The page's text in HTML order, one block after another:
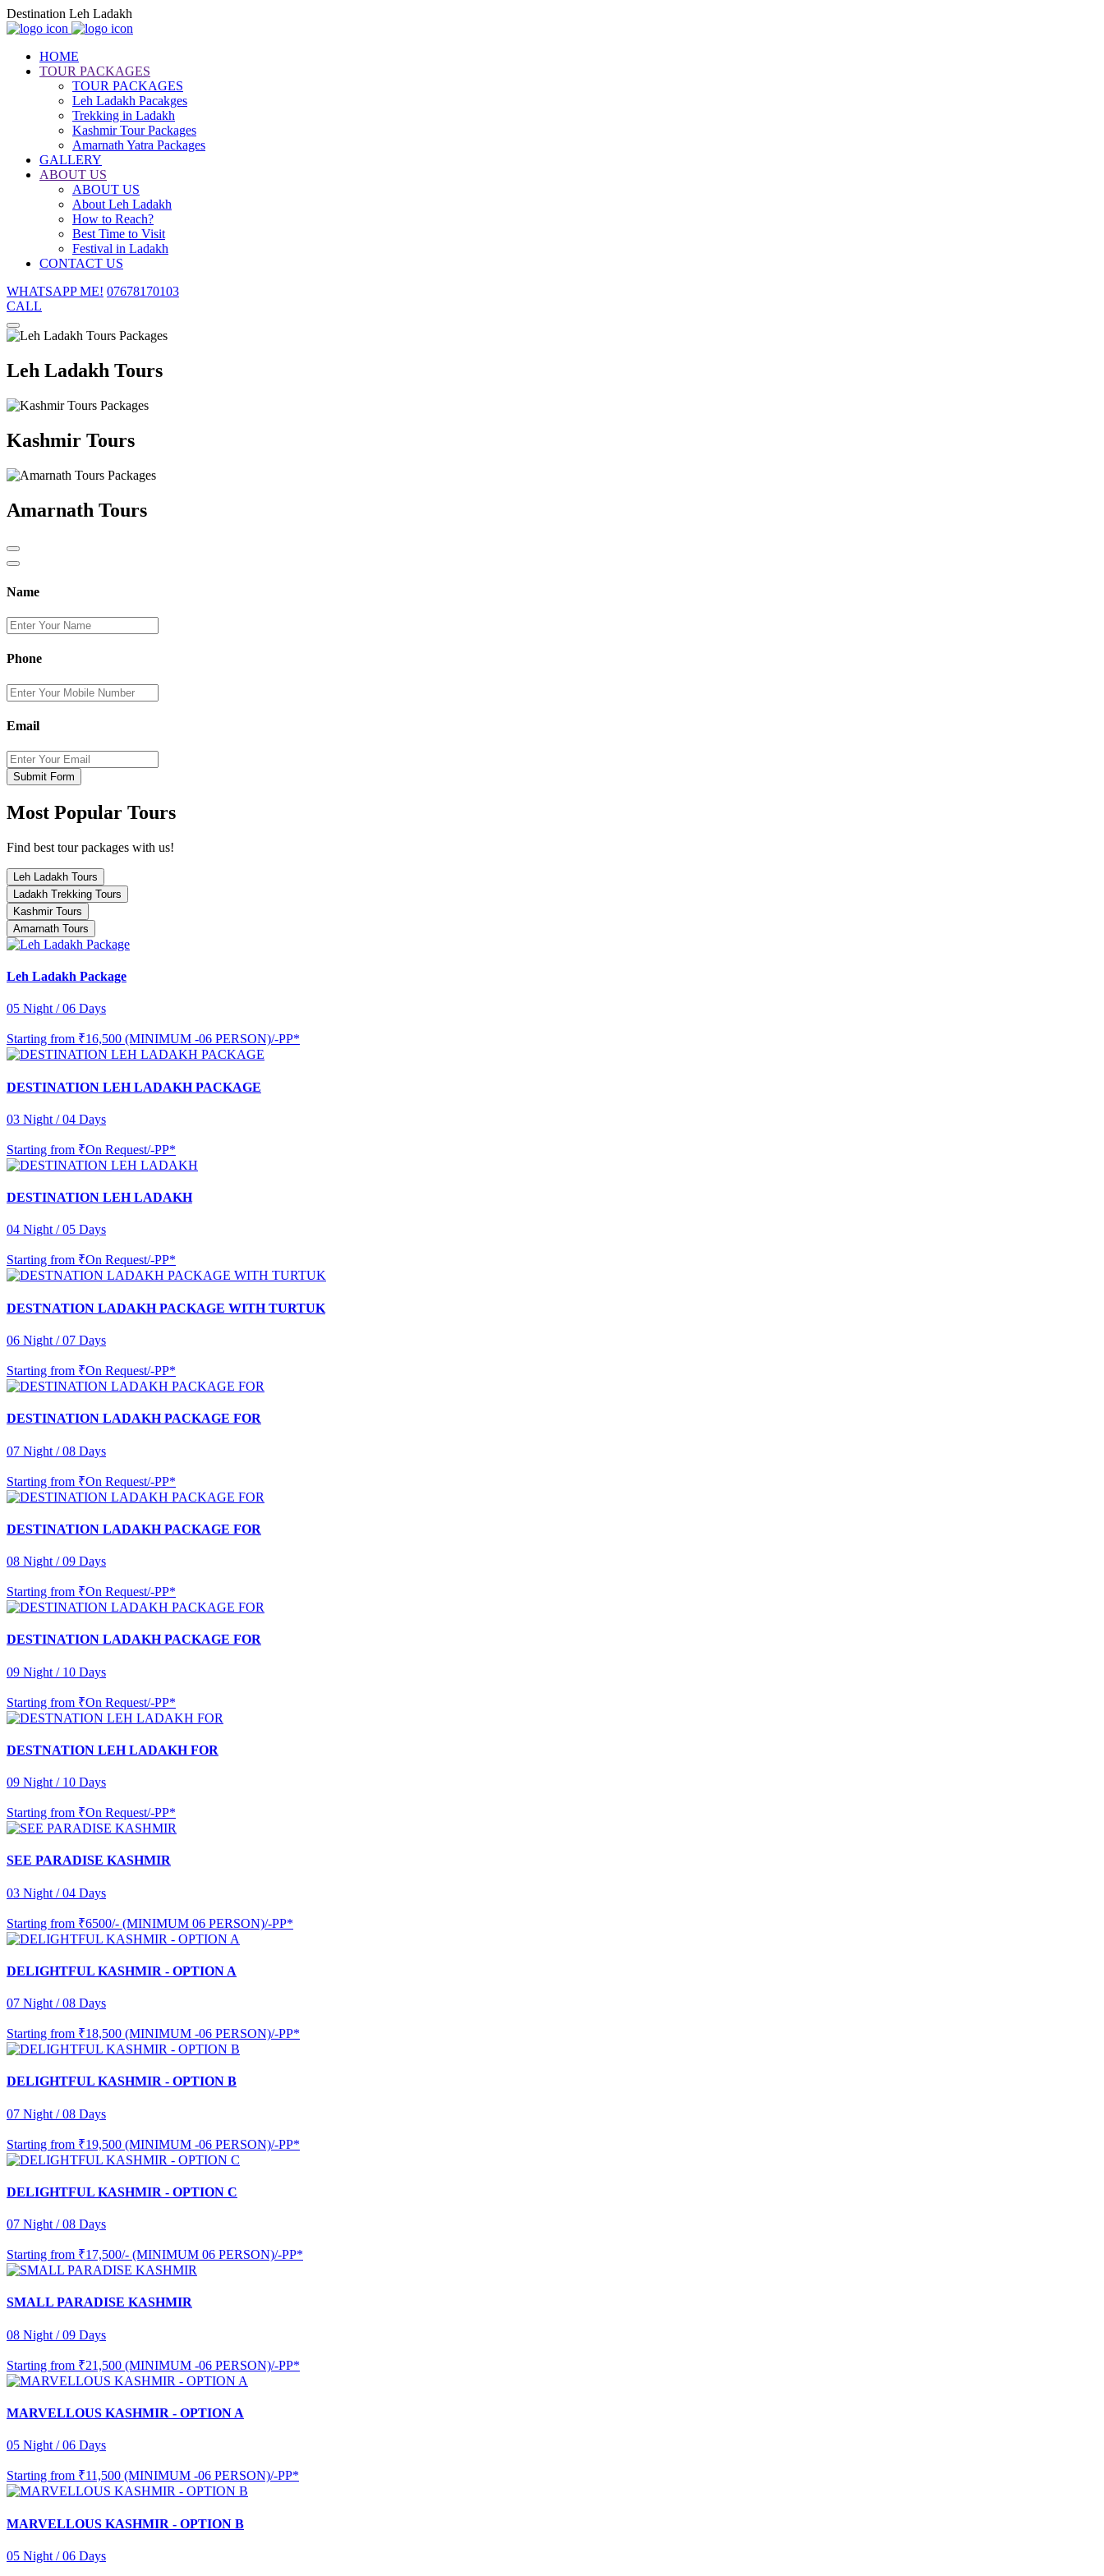
Destination Leh Ladakh
HOME
TOUR PACKAGES
TOUR PACKAGES
Leh Ladakh Pacakges
Trekking in Ladakh
Kashmir Tour Packages
Amarnath Yatra Packages
GALLERY
ABOUT US
ABOUT US
About Leh Ladakh
How to Reach?
Best Time to Visit
Festival in Ladakh
CONTACT US
WHATSAPP ME! 07678170103
CALL
Leh Ladakh Tours
Kashmir Tours
Amarnath Tours
Name
Phone
Email
Submit Form
Most Popular Tours
Find best tour packages with us!
Leh Ladakh Tours
Ladakh Trekking Tours
Kashmir Tours
Amarnath Tours
Leh Ladakh Package
05 Night / 06 Days
Starting from ₹16,500 (MINIMUM -06 PERSON)/-PP*
DESTINATION LEH LADAKH PACKAGE
03 Night / 04 Days
Starting from ₹On Request/-PP*
DESTINATION LEH LADAKH
04 Night / 05 Days
Starting from ₹On Request/-PP*
DESTNATION LADAKH PACKAGE WITH TURTUK
06 Night / 07 Days
Starting from ₹On Request/-PP*
DESTINATION LADAKH PACKAGE FOR
07 Night / 08 Days
Starting from ₹On Request/-PP*
DESTINATION LADAKH PACKAGE FOR
08 Night / 09 Days
Starting from ₹On Request/-PP*
DESTINATION LADAKH PACKAGE FOR
09 Night / 10 Days
Starting from ₹On Request/-PP*
DESTNATION LEH LADAKH FOR
09 Night / 10 Days
Starting from ₹On Request/-PP*
SEE PARADISE KASHMIR
03 Night / 04 Days
Starting from ₹6500/- (MINIMUM 06 PERSON)/-PP*
DELIGHTFUL KASHMIR - OPTION A
07 Night / 08 Days
Starting from ₹18,500 (MINIMUM -06 PERSON)/-PP*
DELIGHTFUL KASHMIR - OPTION B
07 Night / 08 Days
Starting from ₹19,500 (MINIMUM -06 PERSON)/-PP*
DELIGHTFUL KASHMIR - OPTION C
07 Night / 08 Days
Starting from ₹17,500/- (MINIMUM 06 PERSON)/-PP*
SMALL PARADISE KASHMIR
08 Night / 09 Days
Starting from ₹21,500 (MINIMUM -06 PERSON)/-PP*
MARVELLOUS KASHMIR - OPTION A
05 Night / 06 Days
Starting from ₹11,500 (MINIMUM -06 PERSON)/-PP*
MARVELLOUS KASHMIR - OPTION B
05 Night / 06 Days